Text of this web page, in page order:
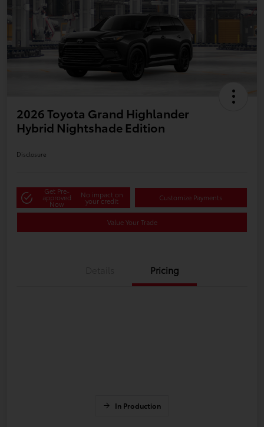
2026 Toyota Grand Highlander
Hybrid Nightshade Edition
Disclosure
Get Pre-
approved
Now
No impact on
your credit Customize Payments
Value Your Trade
Pricing
In Production